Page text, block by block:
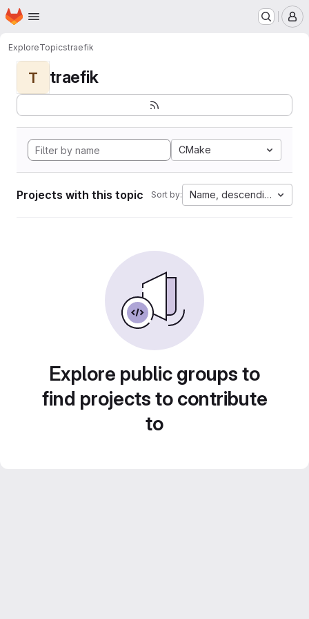
Skip to main content
Homepage
ExploreTopicstraefik
T traefik
CMake
Projects with this topic Sort by: Name, descending
Explore public groups to
find projects to contribute
to